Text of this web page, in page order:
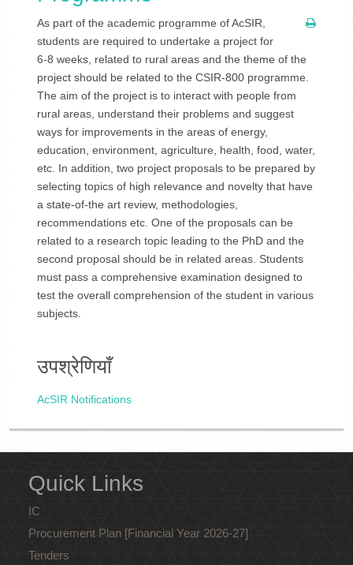
As part of the academic programme of AcSIR,
students are required to undertake a project for
6-8 weeks, related to rural areas and the theme of the
project should be related to the CSIR-800 programme.
The aim of the project is to interact with people from
rural areas, understand their problems and suggest
ways for improvements in the areas of energy,
education, environment, agriculture, health, food, water,
etc. In addition, two project proposals to be prepared by
selecting topics of high relevance and novelty that have
a state-of-the art review, methodologies,
recommendations etc. One of the proposals can be
related to a research topic leading to the PhD and the
second proposal should be in related areas. Students
must pass a comprehensive examination designed to
test the overall comprehension of the student in various
subjects.
उपश्रेणियाँ
AcSIR Notifications
Quick Links
IC
Procurement Plan [Financial Year 2026-27]
Tenders